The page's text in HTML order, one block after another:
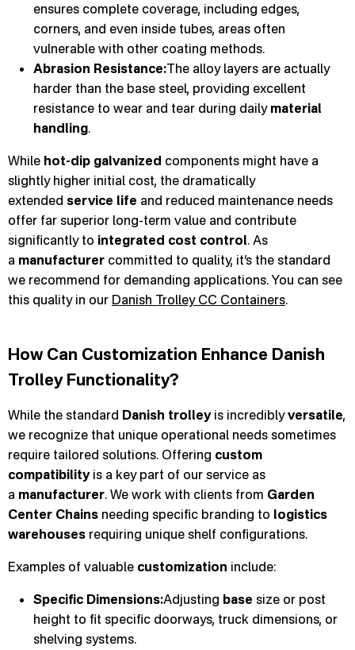
ensures complete coverage, including edges,
corners, and even inside tubes, areas often
vulnerable with other coating methods.
Abrasion Resistance:The alloy layers are actually
harder than the base steel, providing excellent
resistance to wear and tear during daily material
handling.
While hot-dip galvanized components might have a
slightly higher initial cost, the dramatically
extended service life and reduced maintenance needs
offer far superior long-term value and contribute
significantly to integrated cost control. As
a manufacturer committed to quality, it’s the standard
we recommend for demanding applications. You can see
this quality in our Danish Trolley CC Containers.
How Can Customization Enhance Danish
Trolley Functionality?
While the standard Danish trolleyis incrediblyversatile,
we recognize that unique operational needs sometimes
require tailored solutions. Offering custom
compatibilityis a key part of our service as
a manufacturer. We work with clients from Garden
Center Chains needing specific branding to logistics
warehouses requiring unique shelf configurations.
Examples of valuable customization include:
Specific Dimensions:Adjusting base size or post
height to fit specific doorways, truck dimensions, or
shelving systems.